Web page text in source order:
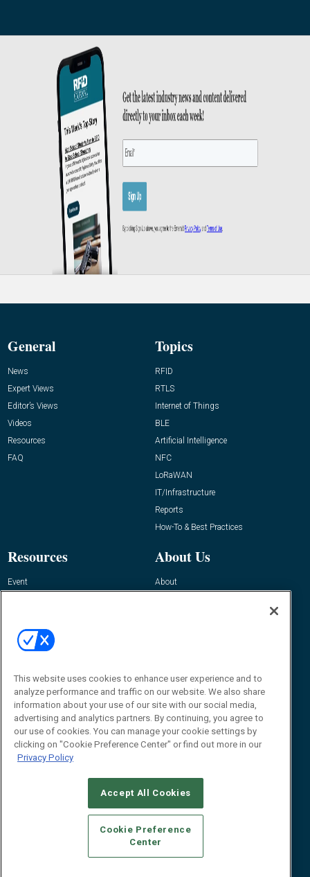
General
News
Expert Views
Editor’s Views
Videos
Resources
FAQ
Topics
RFID
RTLS
Internet of Things
BLE
Artificial Intelligence
NFC
LoRaWAN
IT/Infrastructure
Reports
How-To & Best Practices
Resources
Event
About Us
About
Contact Us
Journal
Editor@RFIDJournal.com
© 2026Emerald X, LLC.All Rights Reserved
CAREERS AUTHORIZED SERVICE PROVIDERS
STANDARDS OF CONDUCT
YOUR PRIVACY CHOICES
TERMS OF USE
PRIVACY POLICY
This website uses cookies to enhance user experience and to
analyze performance and traffic on our website. We also share
information about your use of our site with our social media,
advertising and analytics partners. By continuing, you agree to
our use of cookies. You can manage your cookie settings by
clicking on "Cookie Preference Center" or find out more in our
Privacy Policy
Accept All Cookies
Cookie Preference
Center